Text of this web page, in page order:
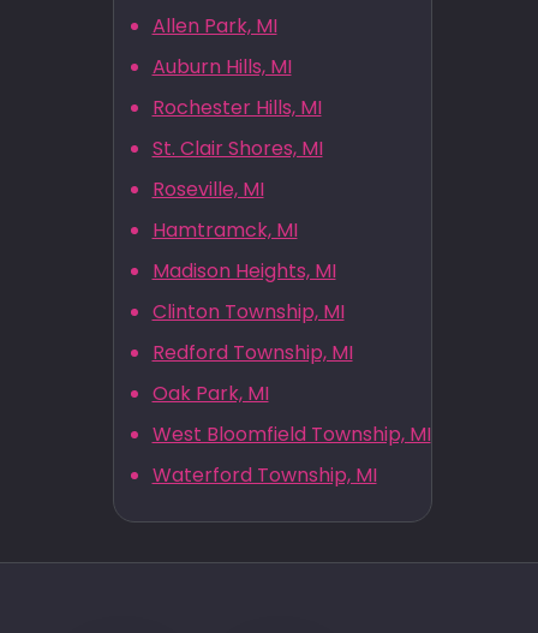
Allen Park, MI
Auburn Hills, MI
Rochester Hills, MI
St. Clair Shores, MI
Roseville, MI
Hamtramck, MI
Madison Heights, MI
Clinton Township, MI
Redford Township, MI
Oak Park, MI
West Bloomfield Township, MI
Waterford Township, MI